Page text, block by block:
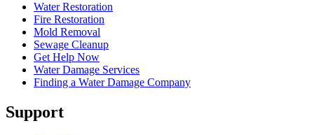
Water Restoration
Fire Restoration
Mold Removal
Sewage Cleanup
Get Help Now
Water Damage Services
Finding a Water Damage Company
Support